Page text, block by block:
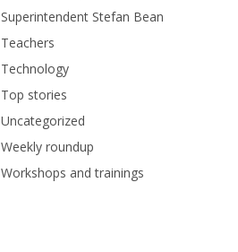
Superintendent Stefan Bean
Teachers
Technology
Top stories
Uncategorized
Weekly roundup
Workshops and trainings